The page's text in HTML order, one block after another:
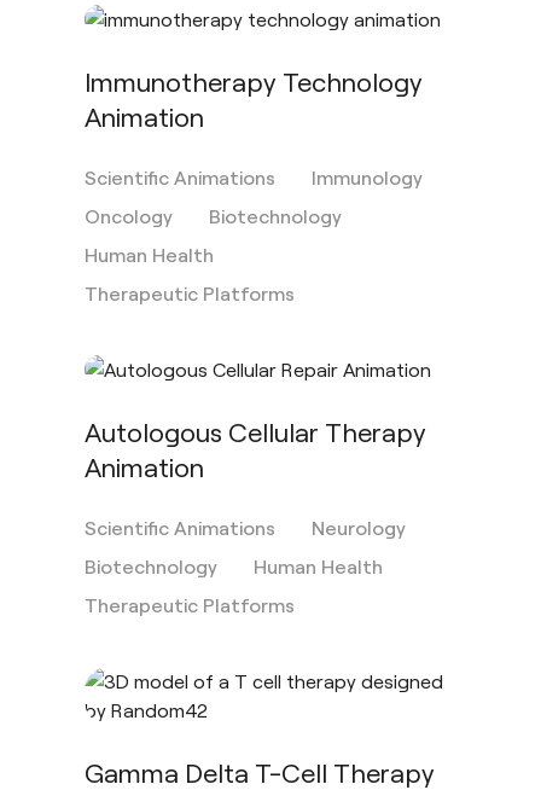
Immunotherapy Technology
Animation
Scientific Animations
Immunology
Oncology
Biotechnology
Human Health
Therapeutic Platforms
Autologous Cellular Therapy
Animation
Scientific Animations
Neurology
Biotechnology
Human Health
Therapeutic Platforms
Gamma Delta T-Cell Therapy